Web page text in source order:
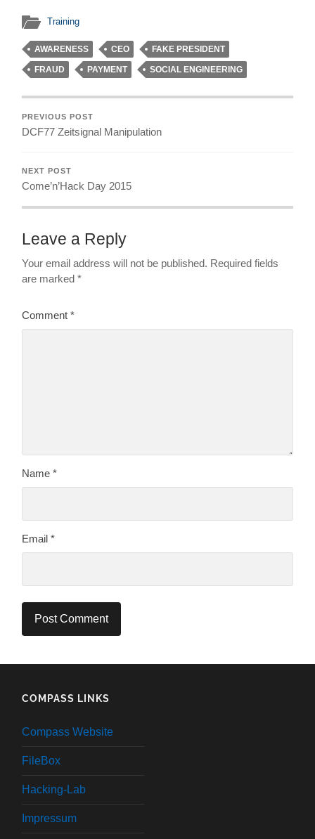
Training
AWARENESS CEO FAKE PRESIDENT
FRAUD PAYMENT SOCIAL ENGINEERING
PREVIOUS POST
DCF77 Zeitsignal Manipulation
NEXT POST
Come’n’Hack Day 2015
Leave a Reply
Your email address will not be published. Required fields
are marked*
Comment*
Name*
Email*
COMPASS LINKS
Compass Website
FileBox
Hacking-Lab
Impressum